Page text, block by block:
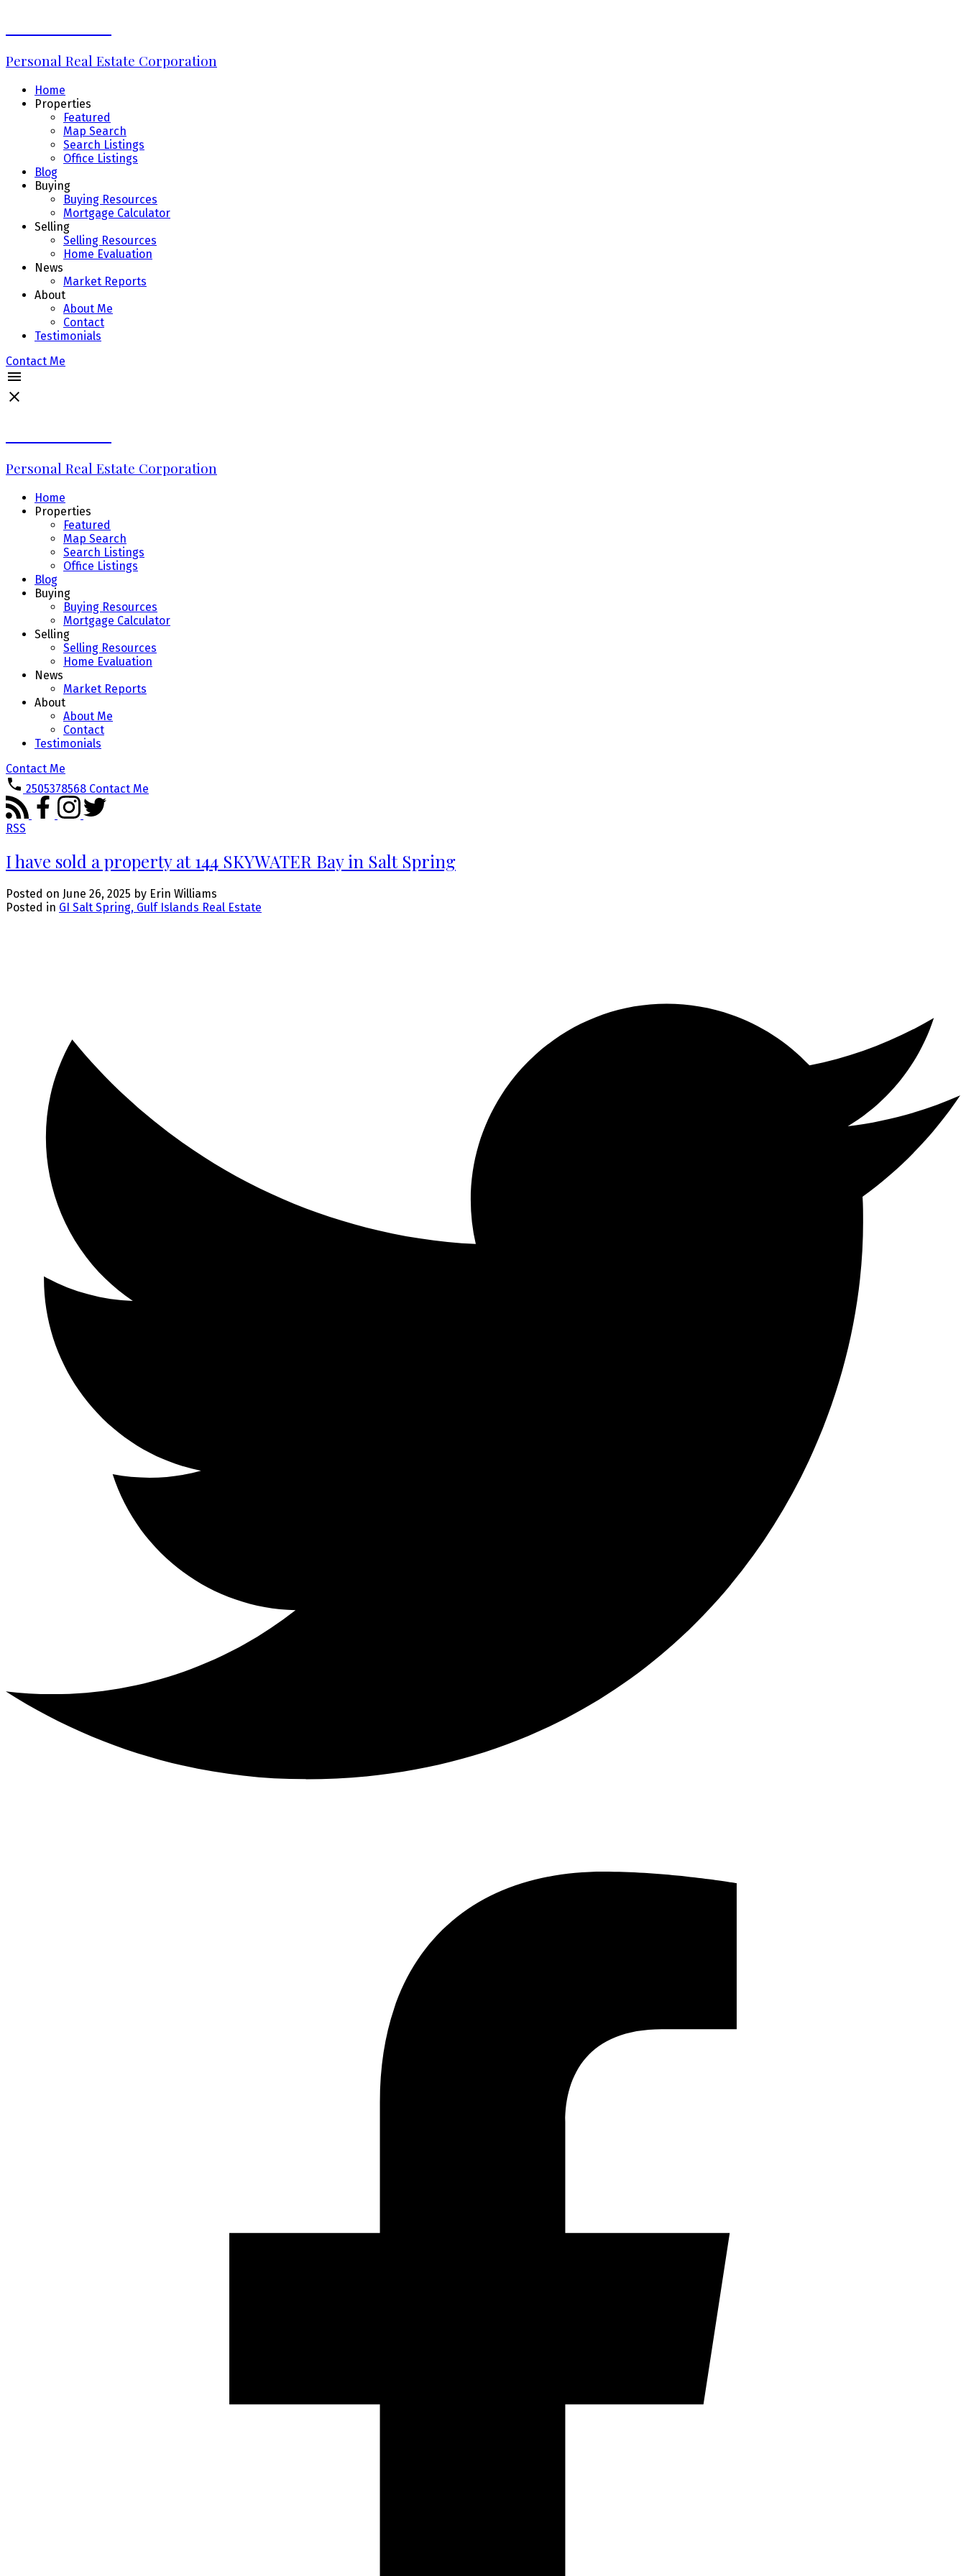
Personal Real Estate Corporation
Home
Properties
Featured
Map Search
Search Listings
Office Listings
Blog
Buying
Buying Resources
Mortgage Calculator
Selling
Selling Resources
Home Evaluation
News
Market Reports
About
About Me
Contact
Testimonials
Contact Me
Personal Real Estate Corporation
Home
Properties
Featured
Map Search
Search Listings
Office Listings
Blog
Buying
Buying Resources
Mortgage Calculator
Selling
Selling Resources
Home Evaluation
News
Market Reports
About
About Me
Contact
Testimonials
Contact Me
2505378568 Contact Me
RSS
I have sold a property at 144 SKYWATER Bay in Salt Spring
Posted on June 26, 2025 by Erin Williams
Posted in GI Salt Spring, Gulf Islands Real Estate